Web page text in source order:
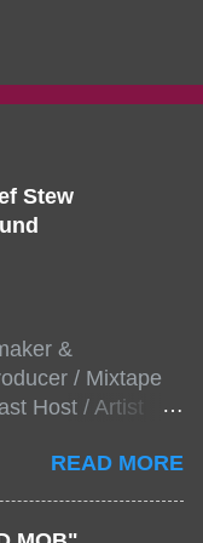
Stew
&
/ Mixtape
Host / Artist
Stew reaches
shows
READ MORE